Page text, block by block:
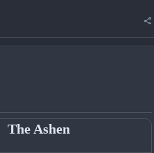
The Ashen